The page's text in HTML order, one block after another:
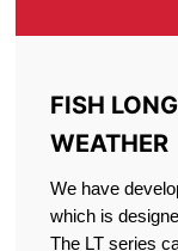
FISH
WEATHER
We have
which is
The LT series